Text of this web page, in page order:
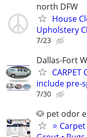
north DFW
House
Upholstery
7/23
Dallas-Fort
include pre-
7/30
🐶 pet odor
⭐